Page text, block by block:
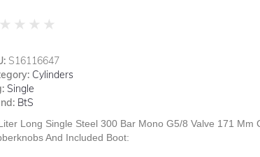
★ ★ ★ ★
S16116647
Cylinders
Single
BtS
Long Single Steel 300 Bar Mono G5/8 Valve 171 Mm
And Included Boot: